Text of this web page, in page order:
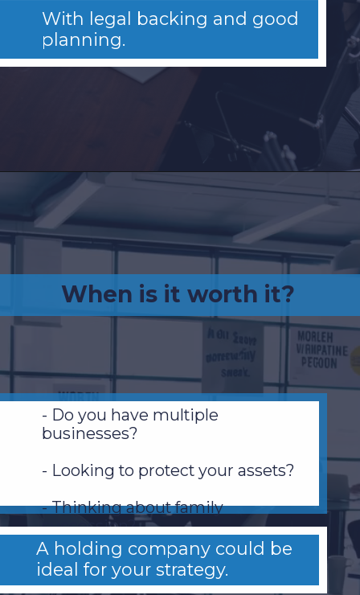
With legal backing and good
planning.
When is it worth it?
- Do you have multiple
businesses?
- Looking to protect your assets?
- Thinking about family
succession?
A holding company could be
ideal for your strategy.